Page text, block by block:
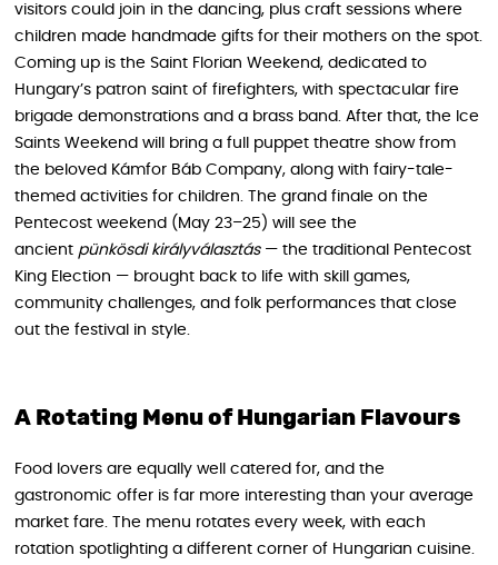
visitors could join in the dancing, plus craft sessions where
children made handmade gifts for their mothers on the spot.
Coming up is the Saint Florian Weekend, dedicated to
Hungary’s patron saint of firefighters, with spectacular fire
brigade demonstrations and a brass band. After that, the Ice
Saints Weekend will bring a full puppet theatre show from
the beloved Kámfor Báb Company, along with fairy-tale-
themed activities for children. The grand finale on the
Pentecost weekend (May 23–25) will see the
ancient pünkösdi királyválasztás— the traditional Pentecost
King Election — brought back to life with skill games,
community challenges, and folk performances that close
out the festival in style.
A Rotating Menu of Hungarian Flavours
Food lovers are equally well catered for, and the
gastronomic offer is far more interesting than your average
market fare. The menu rotates every week, with each
rotation spotlighting a different corner of Hungarian cuisine.